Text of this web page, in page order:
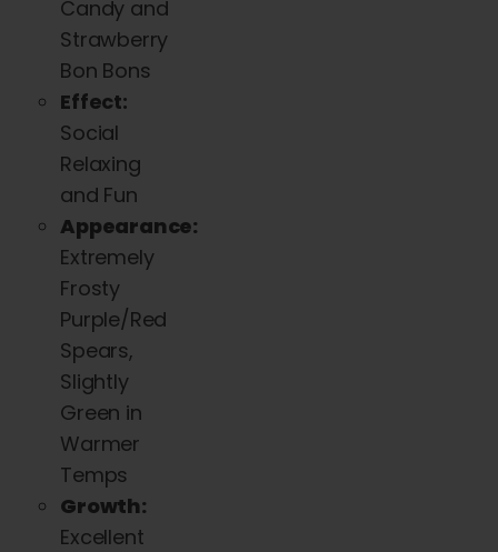
Candy and
Strawberry
Bon Bons
Effect:
Social
Relaxing
and Fun
Appearance:
Extremely
Frosty
Purple/Red
Spears,
Slightly
Green in
Warmer
Temps
Growth:
Excellent